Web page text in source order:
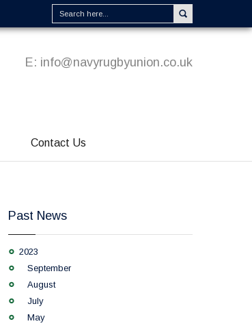
E: info@navyrugbyunion.co.uk
Contact Us
Past News
2023
September
August
July
May